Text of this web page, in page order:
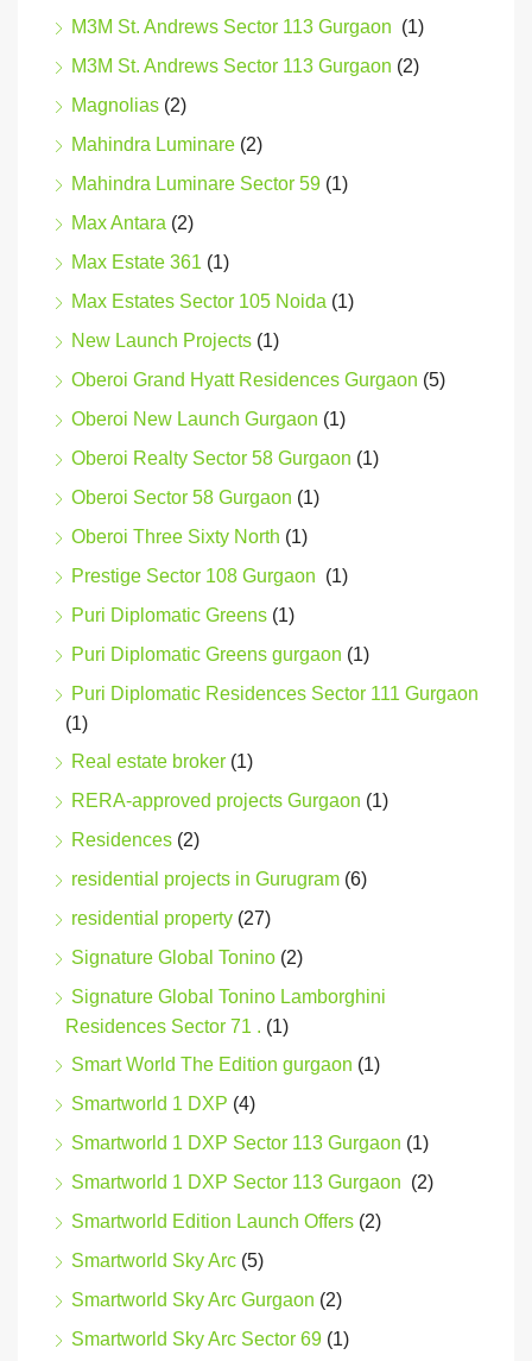
M3M St. Andrews Sector 113 Gurgaon (1)
M3M St. Andrews Sector 113 Gurgaon (2)
Magnolias (2)
Mahindra Luminare (2)
Mahindra Luminare Sector 59 (1)
Max Antara (2)
Max Estate 361 (1)
Max Estates Sector 105 Noida (1)
New Launch Projects (1)
Oberoi Grand Hyatt Residences Gurgaon (5)
Oberoi New Launch Gurgaon (1)
Oberoi Realty Sector 58 Gurgaon (1)
Oberoi Sector 58 Gurgaon (1)
Oberoi Three Sixty North (1)
Prestige Sector 108 Gurgaon (1)
Puri Diplomatic Greens (1)
Puri Diplomatic Greens gurgaon (1)
Puri Diplomatic Residences Sector 111 Gurgaon
(1)
Real estate broker (1)
RERA-approved projects Gurgaon (1)
Residences (2)
residential projects in Gurugram (6)
residential property (27)
Signature Global Tonino (2)
Signature Global Tonino Lamborghini
Residences Sector 71 . (1)
Smart World The Edition gurgaon (1)
Smartworld 1 DXP (4)
Smartworld 1 DXP Sector 113 Gurgaon (1)
Smartworld 1 DXP Sector 113 Gurgaon (2)
Smartworld Edition Launch Offers (2)
Smartworld Sky Arc (5)
Smartworld Sky Arc Gurgaon (2)
Smartworld Sky Arc Sector 69 (1)